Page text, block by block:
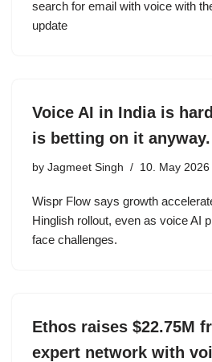
search for email with voice with
update
Voice AI in India is
is betting on it anyway.
by Jagmeet Singh 10. May 2026
Wispr Flow says growth
Hinglish rollout, even as voice AI
face challenges.
Ethos raises $22.75M
expert network with